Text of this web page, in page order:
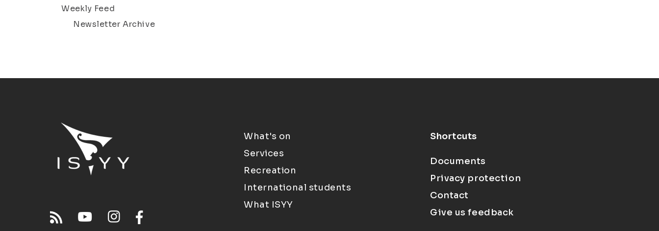
Weekly Feed
Newsletter Archive
What's on
Services
Recreation
International students
What ISYY
Shortcuts
Documents
Privacy protection
Contact
Give us feedback